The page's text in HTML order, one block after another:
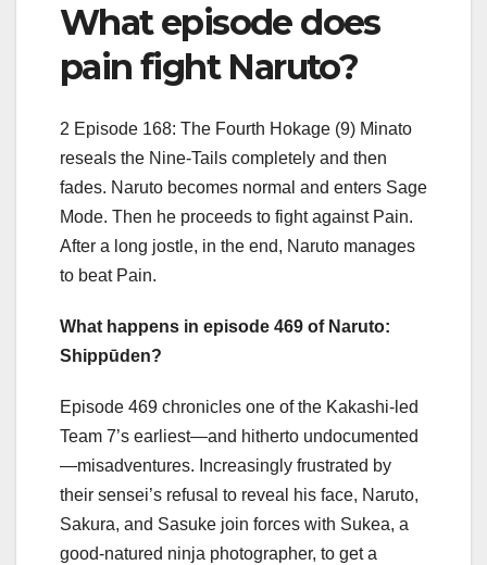
What episode does
pain fight Naruto?
2 Episode 168: The Fourth Hokage (9) Minato
reseals the Nine-Tails completely and then
fades. Naruto becomes normal and enters Sage
Mode. Then he proceeds to fight against Pain.
After a long jostle, in the end, Naruto manages
to beat Pain.
What happens in episode 469 of Naruto:
Shippūden?
Episode 469 chronicles one of the Kakashi-led
Team 7’s earliest—and hitherto undocumented
—misadventures. Increasingly frustrated by
their sensei’s refusal to reveal his face, Naruto,
Sakura, and Sasuke join forces with Sukea, a
good-natured ninja photographer, to get a